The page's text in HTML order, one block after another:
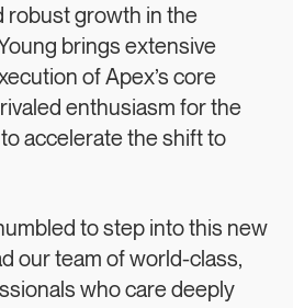
robust growth in the
brings extensive
of Apex’s core
enthusiasm for the
accelerate the shift to
to step into this new
our team of world-class,
who care deeply